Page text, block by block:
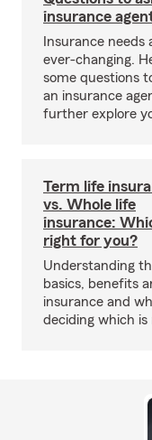
insurance
Insurance needs
ever-changing.
some questions
an insurance
further explore
Term life
vs. Whole life
insurance:
right for you?
Understanding
basics, benefits
insurance and
deciding which